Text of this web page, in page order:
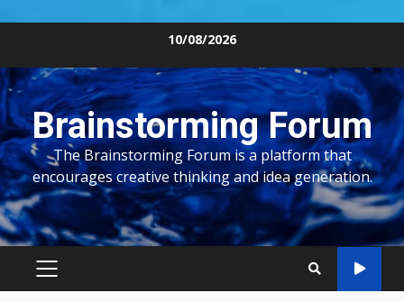
content
10/08/2026
Brainstorming Forum
The Brainstorming Forum is a platform that
encourages creative thinking and idea generation.
PRIMARY